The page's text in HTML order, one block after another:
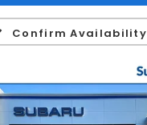
Confirm Availability